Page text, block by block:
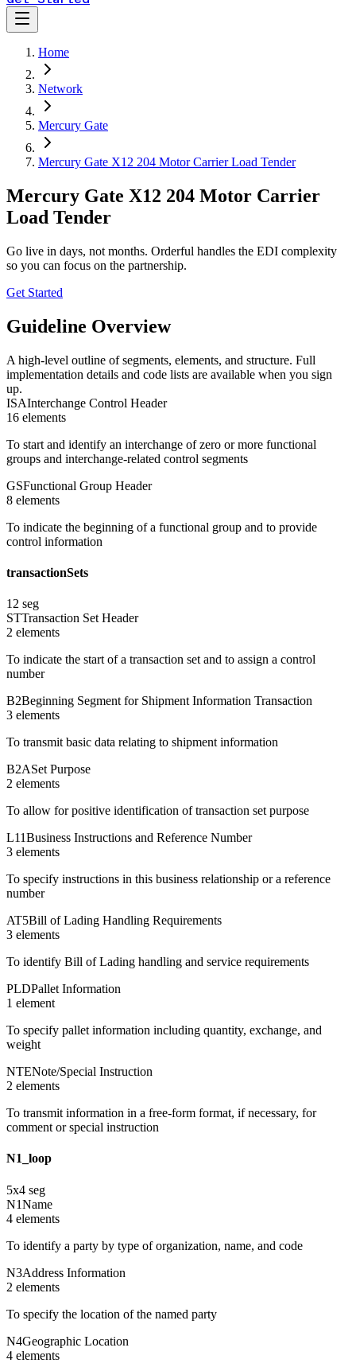
Home
Network
Mercury Gate
Mercury Gate X12 204 Motor Carrier Load Tender
Mercury Gate X12 204 Motor Carrier
Load Tender
Go live in days, not months. Orderful handles the EDI complexity
so you can focus on the partnership.
Get Started
Guideline Overview
A high-level outline of segments, elements, and structure. Full
implementation details and code lists are available when you sign
up.
ISAInterchange Control Header
16 elements
To start and identify an interchange of zero or more functional
groups and interchange-related control segments
GSFunctional Group Header
8 elements
To indicate the beginning of a functional group and to provide
control information
transactionSets
12 seg
STTransaction Set Header
2 elements
To indicate the start of a transaction set and to assign a control
number
B2Beginning Segment for Shipment Information Transaction
3 elements
To transmit basic data relating to shipment information
B2ASet Purpose
2 elements
To allow for positive identification of transaction set purpose
L11Business Instructions and Reference Number
3 elements
To specify instructions in this business relationship or a reference
number
AT5Bill of Lading Handling Requirements
3 elements
To identify Bill of Lading handling and service requirements
PLDPallet Information
1 element
To specify pallet information including quantity, exchange, and
weight
NTENote/Special Instruction
2 elements
To transmit information in a free-form format, if necessary, for
comment or special instruction
N1_loop
5x4 seg
N1Name
4 elements
To identify a party by type of organization, name, and code
N3Address Information
2 elements
To specify the location of the named party
N4Geographic Location
4 elements